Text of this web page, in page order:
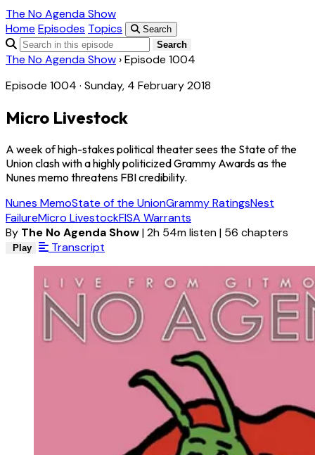
The No Agenda Show
Home Episodes Topics
Search
Search
The No Agenda Show ›Episode 1004
Episode 1004 · Sunday, 4 February 2018
Micro Livestock
A week of high-stakes political theater sees the State of the
Union clash with a highly politicized Grammy Awards as the
Nunes memo threatens FBI credibility.
Nunes MemoState of the UnionGrammy RatingsNest
FailureMicro LivestockFISA Warrants
By The No Agenda Show|2h 54m listen| 56 chapters
Play Transcript